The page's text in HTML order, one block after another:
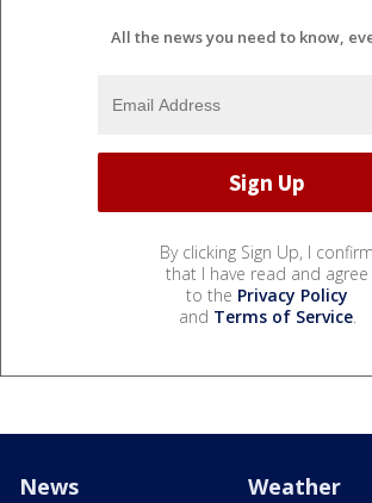
All the news you need to know,
By clicking Sign Up, I confirm
that I have read and agree
to the Privacy Policy
and Terms of Service.
News Weather